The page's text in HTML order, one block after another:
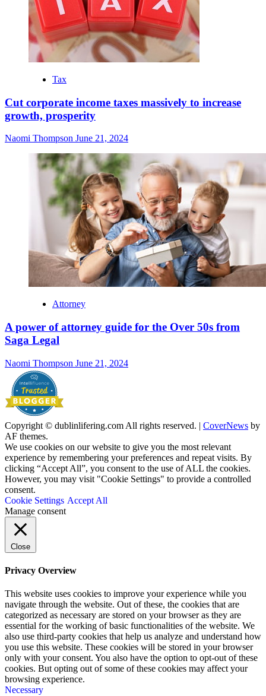
Tax
Cut corporate income taxes massively to increase
growth, prosperity
Naomi Thompson June 21, 2024
Attorney
A power of attorney guide for the Over 50s from
Saga Legal
Naomi Thompson June 21, 2024
Copyright © dublinlifering.com All rights reserved. | CoverNews by
AF themes.
We use cookies on our website to give you the most relevant
experience by remembering your preferences and repeat visits. By
clicking “Accept All”, you consent to the use of ALL the cookies.
However, you may visit "Cookie Settings" to provide a controlled
consent.
Cookie Settings Accept All
Manage consent
Close
Privacy Overview
This website uses cookies to improve your experience while you
navigate through the website. Out of these, the cookies that are
categorized as necessary are stored on your browser as they are
essential for the working of basic functionalities of the website. We
also use third-party cookies that help us analyze and understand how
you use this website. These cookies will be stored in your browser
only with your consent. You also have the option to opt-out of these
cookies. But opting out of some of these cookies may affect your
browsing experience.
Necessary